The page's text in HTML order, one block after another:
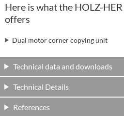
Here is what the HOLZ-
offers
Dual motor corner copying unit
Technical data and downloads
Technical Details
References